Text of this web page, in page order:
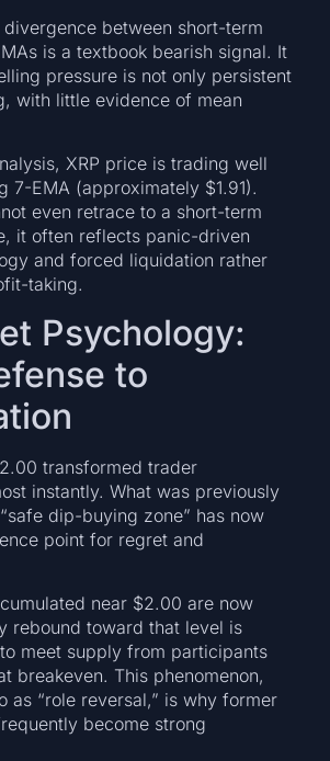
between short-term
is a textbook bearish signal. It
pressure is not only persistent
with little evidence of mean
XRP price is trading well
7-EMA (approximately $1.91).
even retrace to a short-term
it often reflects panic-driven
and forced liquidation rather
taking.
Psychology:
to
transformed trader
instantly. What was previously
dip-buying zone” has now
point for regret and
near $2.00 are now
rebound toward that level is
meet supply from participants
breakeven. This phenomenon,
as “role reversal,” is why former
become strong